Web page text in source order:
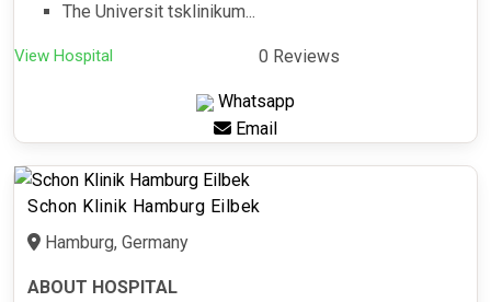
The Universit tsklinikum...
View Hospital 0 Reviews
Whatsapp
Email
Schon Klinik Hamburg Eilbek
Hamburg, Germany
ABOUT HOSPITAL